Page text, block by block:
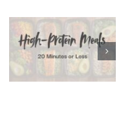
Appetizers
for Super
Bowl